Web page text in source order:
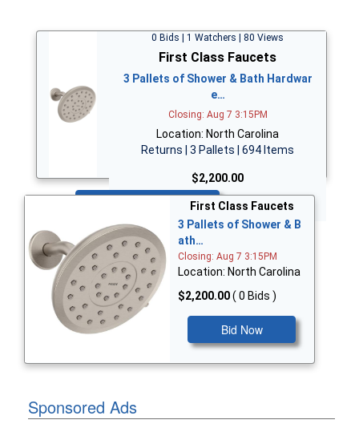
0 Bids | 1 Watchers | 80 Views
First Class Faucets
3 Pallets of Shower & Bath Hardwar
e…
Closing: Aug 7 3:15PM
Location: North Carolina
Returns | 3 Pallets | 694 Items
$2,200.00
First Class Faucets
3 Pallets of Shower & B
ath…
Closing: Aug 7 3:15PM
Location: North Carolina
$2,200.00( 0 Bids )
Bid Now
Sponsored Ads